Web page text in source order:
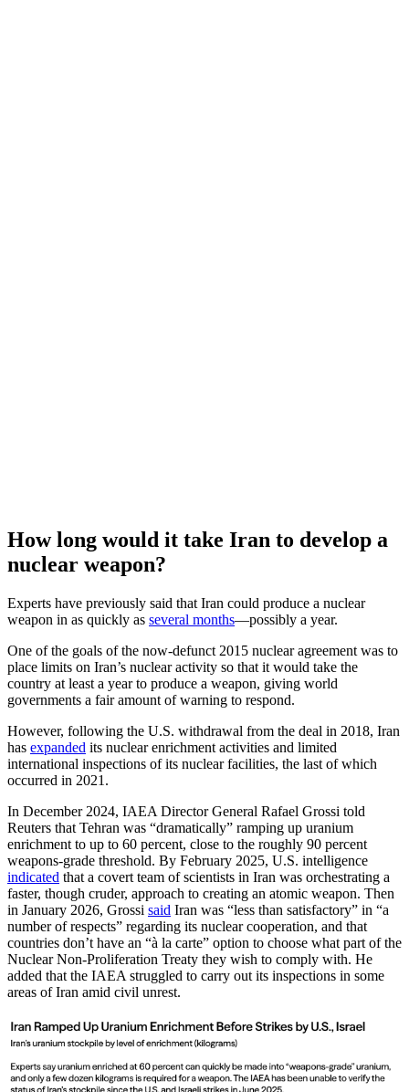
How long would it take Iran to develop a
nuclear weapon?
Experts have previously said that Iran could produce a nuclear
weapon in as quickly as several months—possibly a year.
One of the goals of the now-defunct 2015 nuclear agreement was to
place limits on Iran’s nuclear activity so that it would take the
country at least a year to produce a weapon, giving world
governments a fair amount of warning to respond.
However, following the U.S. withdrawal from the deal in 2018, Iran
has expanded its nuclear enrichment activities and limited
international inspections of its nuclear facilities, the last of which
occurred in 2021.
In December 2024, IAEA Director General Rafael Grossi told
Reuters that Tehran was “dramatically” ramping up uranium
enrichment to up to 60 percent, close to the roughly 90 percent
weapons-grade threshold. By February 2025, U.S. intelligence
indicated that a covert team of scientists in Iran was orchestrating a
faster, though cruder, approach to creating an atomic weapon. Then
in January 2026, Grossi said Iran was “less than satisfactory” in “a
number of respects” regarding its nuclear cooperation, and that
countries don’t have an “à la carte” option to choose what part of the
Nuclear Non-Proliferation Treaty they wish to comply with. He
added that the IAEA struggled to carry out its inspections in some
areas of Iran amid civil unrest.